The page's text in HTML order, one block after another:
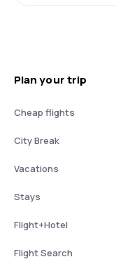
Plan your trip
Cheap flights
City Break
Vacations
Stays
Flight+Hotel
Flight Search